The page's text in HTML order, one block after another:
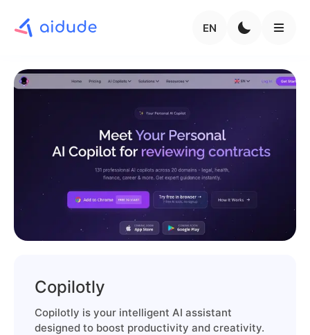
EN
Copilotly
Copilotly is your intelligent AI assistant
designed to boost productivity and creativity.